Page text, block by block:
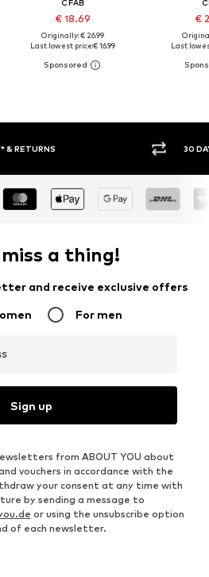
CFAB
€ 18.69
Originally: € 26.99
Last lowest price:€ 16.99
€
Last
POLICY BUY
a thing!
and receive exclusive offers
For men
Sign up
from ABOUT YOU about
vouchers in accordance with the
your consent at any time with
by sending a message to
or using the unsubscribe option
of each newsletter.